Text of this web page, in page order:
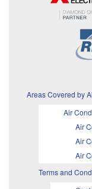
Areas Covered by
Air
Air
Air
Air
Terms and